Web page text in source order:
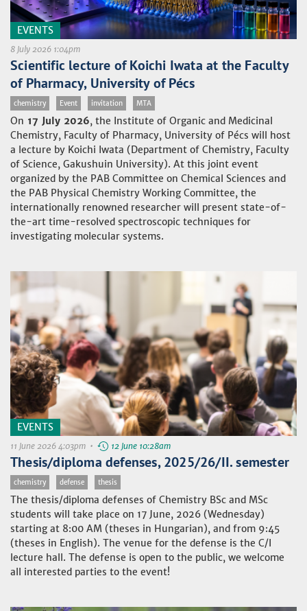
EVENTS
8 July 2026 1:04pm
Scientific lecture of Koichi Iwata at the Faculty
of Pharmacy, University of Pécs
chemistry Event invitation MTA
On 17 July 2026, the Institute of Organic and Medicinal
Chemistry, Faculty of Pharmacy, University of Pécs will host
a lecture by Koichi Iwata (Department of Chemistry, Faculty
of Science, Gakushuin University). At this joint event
organized by the PAB Committee on Chemical Sciences and
the PAB Physical Chemistry Working Committee, the
internationally renowned researcher will present state-of-
the-art time-resolved spectroscopic techniques for
investigating molecular systems.
EVENTS
11 June 2026 4:03pm • 12 June 10:28am
Thesis/diploma defenses, 2025/26/II. semester
chemistry defense thesis
The thesis/diploma defenses of Chemistry BSc and MSc
students will take place on 17 June, 2026 (Wednesday)
starting at 8:00 AM (theses in Hungarian), and from 9:45
(theses in English). The venue for the defense is the C/I
lecture hall. The defense is open to the public, we welcome
all interested parties to the event!